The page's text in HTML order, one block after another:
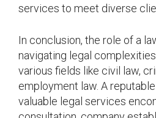
services to meet diverse
In conclusion, the role of a
navigating legal
various fields like civil law,
employment law. A
valuable legal services